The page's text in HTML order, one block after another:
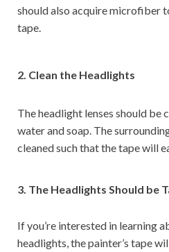
should also acquire microfiber
tape.
2. Clean the Headlights
The headlight lenses should be
water and soap. The
cleaned such that the tape will
3. The Headlights Should be
If you’re interested in learning
headlights, the painter’s tape